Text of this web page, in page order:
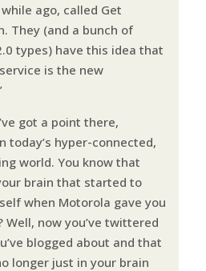
ago, called Get
They (and a bunch of
types) have this idea that
is the new
got a point there,
today’s hyper-connected,
world. You know that
brain that started to
when Motorola gave you
Well, now you’ve twittered
blogged about and that
longer just in your brain